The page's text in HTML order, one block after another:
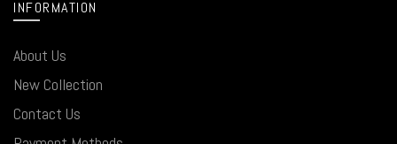
INFORMATION
About Us
New Collection
Contact Us